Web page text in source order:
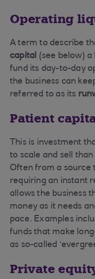
Operating
A term to describe
capital (see below) a
fund its day-to-day
the business can
referred to as its
Patient
This is investment
to scale and sell
Often from a source
requiring an instant
allows the business
money as it needs
pace. Examples
funds that make
as so-called
Private